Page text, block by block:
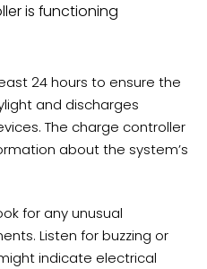
is functioning
24 hours to ensure the
and discharges
The charge controller
about the system’s
for anyunusual
Listen for buzzing or
indicate electrical